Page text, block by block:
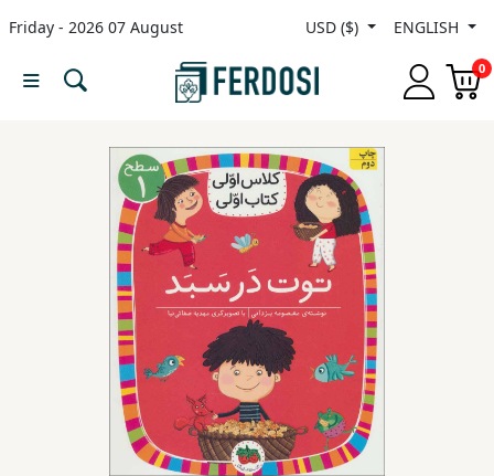
Friday - 2026 07 August USD ($) ENGLISH
0
Menu